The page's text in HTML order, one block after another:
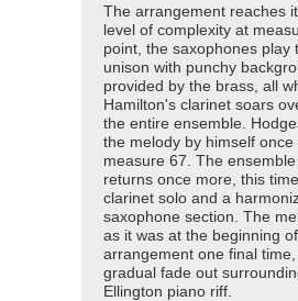
The arrangement reaches
level of complexity at
point, the saxophones play
unison with punchy
provided by the brass, all
Hamilton's clarinet soars
the entire ensemble.
the melody by himself once
measure 67. The
returns once more, this
clarinet solo and a
saxophone section. The
as it was at the beginning
arrangement one final
gradual fade out
Ellington piano riff.